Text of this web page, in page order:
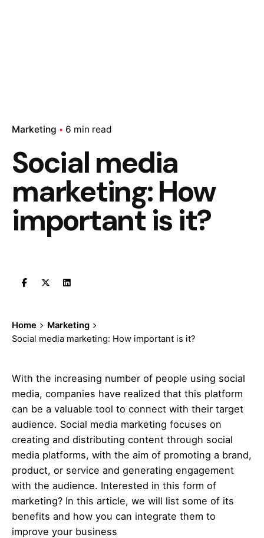
Marketing 6 min read
Social media
marketing: How
important is it?
Home
Marketing
Social media marketing: How important is it?
With the increasing number of people using social
media, companies have realized that this platform
can be a valuable tool to connect with their target
audience. Social media marketing focuses on
creating and distributing content through social
media platforms, with the aim of promoting a brand,
product, or service and generating engagement
with the audience. Interested in this form of
marketing? In this article, we will list some of its
benefits and how you can integrate them to
improve your business